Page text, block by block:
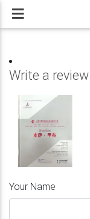
Write a review
Your Name